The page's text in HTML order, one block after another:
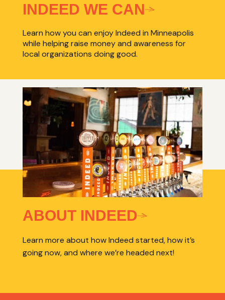
INDEED WE CAN
Learn how you can enjoy Indeed in Minneapolis
while helping raise money and awareness for
local organizations doing good.
ABOUT INDEED
Learn more about how Indeed started, how it’s
going now, and where we’re headed next!